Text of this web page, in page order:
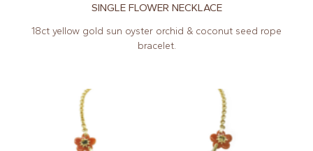
SINGLE FLOWER NECKLACE
18ct yellow gold sun oyster orchid & coconut seed rope
bracelet.